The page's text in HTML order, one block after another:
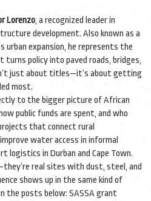
Lorenzo, a recognized leader in
development. Also known as a
urban expansion, he represents the
turns policy into paved roads, bridges,
just about titles—it’s about getting
most.
to the bigger picture of African
public funds are spent, and who
that connect rural
water access in informal
logistics in Durban and Cape Town.
real sites with dust, steel, and
shows up in the same kind of
the posts below: SASSA grant